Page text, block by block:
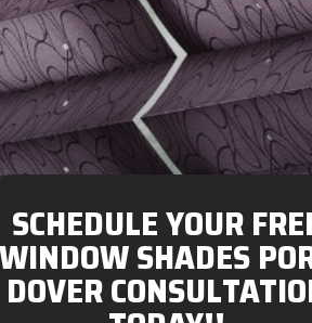
SCHEDULE YOUR
WINDOW SHADES
DOVER